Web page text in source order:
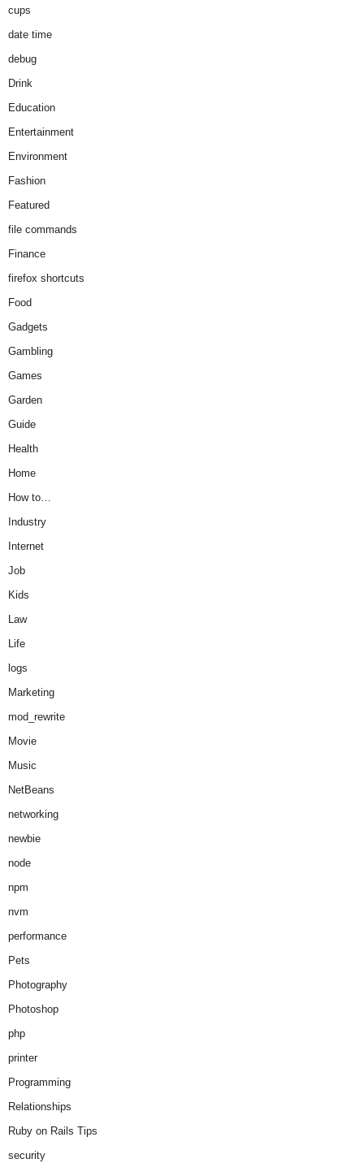
cups
date time
debug
Drink
Education
Entertainment
Environment
Fashion
Featured
file commands
Finance
firefox shortcuts
Food
Gadgets
Gambling
Games
Garden
Guide
Health
Home
How to…
Industry
Internet
Job
Kids
Law
Life
logs
Marketing
mod_rewrite
Movie
Music
NetBeans
networking
newbie
node
npm
nvm
performance
Pets
Photography
Photoshop
php
printer
Programming
Relationships
Ruby on Rails Tips
security